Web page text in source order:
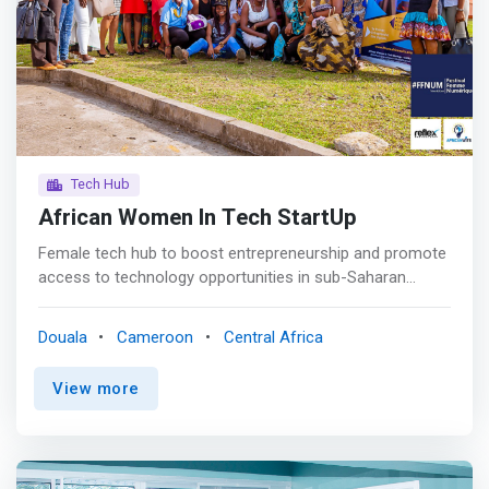
Coding<br> This training is for toddlers. It comes in the
form of an introduction to the world of programming in a
fun way. this is the discovery of coding <p></p Database
Design<br> Learn how to design and model your
programs and software with our database training
modules <p></p Ecommerce<br> This training is mainly
based on the creation of online stores and sales
platforms
Tech Hub
African Women In Tech StartUp
Female tech hub to boost entrepreneurship and promote
access to technology opportunities in sub-Saharan
Hub whose goal is to prepare women to face the
empowerment opportunities offered by technology
through entrepreneurship, but also to support women
</p> <mark>Empowerment <br> Digital skills trainings for
Douala Cameroon Central Africa
View more